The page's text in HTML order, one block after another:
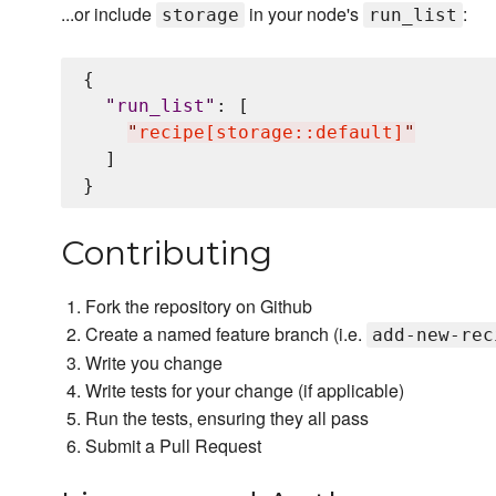
...or include storage in your node's run_list :
{
" run_list " : [
" recipe[storage::default] "
  ]
Contributing
Fork the repository on Github
Create a named feature branch (i.e. add-new-
Write you change
Write tests for your change (if applicable)
Run the tests, ensuring they all pass
Submit a Pull Request